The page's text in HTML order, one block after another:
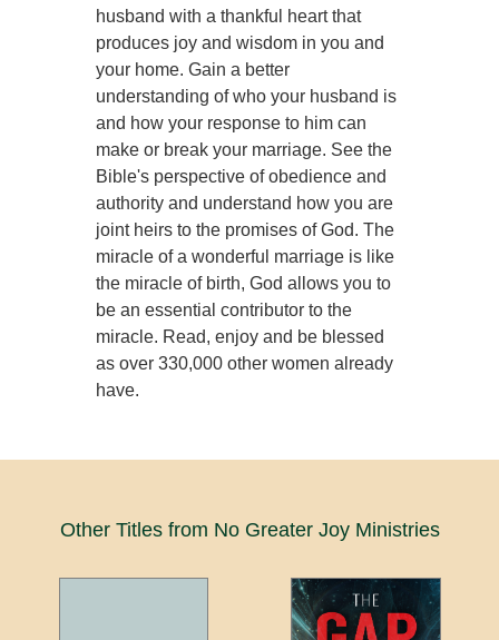
husband with a thankful heart that
produces joy and wisdom in you and
your home. Gain a better
understanding of who your husband is
and how your response to him can
make or break your marriage. See the
Bible's perspective of obedience and
authority and understand how you are
joint heirs to the promises of God. The
miracle of a wonderful marriage is like
the miracle of birth, God allows you to
be an essential contributor to the
miracle. Read, enjoy and be blessed
as over 330,000 other women already
have.
Other Titles from No Greater Joy Ministries